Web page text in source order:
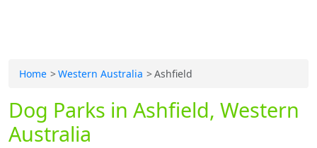
Home Western Australia Ashfield
Dog Parks in Ashfield, Western
Australia